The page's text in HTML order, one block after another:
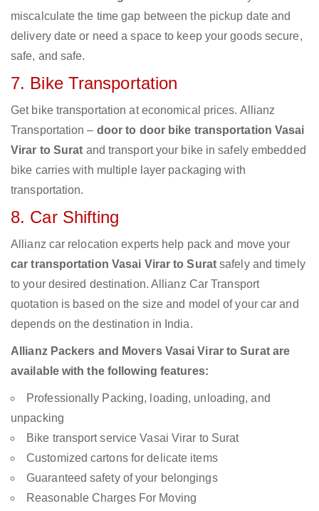
miscalculate the time gap between the pickup date and
delivery date or need a space to keep your goods secure,
safe, and safe.
7. Bike Transportation
Get bike transportation at economical prices. Allianz
Transportation – door to door bike transportation Vasai
Virar to Surat and transport your bike in safely embedded
bike carries with multiple layer packaging with
transportation.
8. Car Shifting
Allianz car relocation experts help pack and move your
car transportation Vasai Virar to Suratsafely and timely
to your desired destination. Allianz Car Transport
quotation is based on the size and model of your car and
depends on the destination in India.
Allianz Packers and Movers Vasai Virar to Surat are
available with the following features:
Professionally Packing, loading, unloading, and
unpacking
Bike transport service Vasai Virar to Surat
Customized cartons for delicate items
Guaranteed safety of your belongings
Reasonable Charges For Moving